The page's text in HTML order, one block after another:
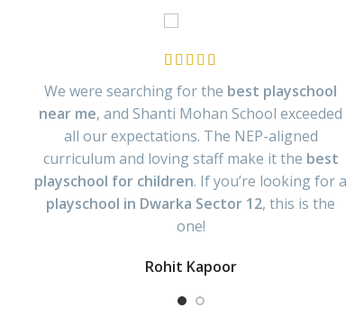
We were searching for the best playschool
near me, and Shanti Mohan School exceeded
all our expectations. The NEP-aligned
curriculum and loving staff make it the best
playschool for children. If you’re looking for a
playschool in Dwarka Sector 12, this is the
one!
Rohit Kapoor